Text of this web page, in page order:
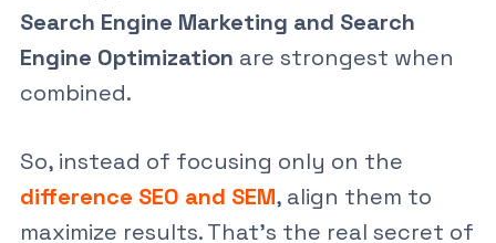
Search Engine Marketing and Search
Engine Optimization are strongest when
combined.
So, instead of focusing only on the
difference SEO and SEM, align them to
maximize results. That’s the real secret of